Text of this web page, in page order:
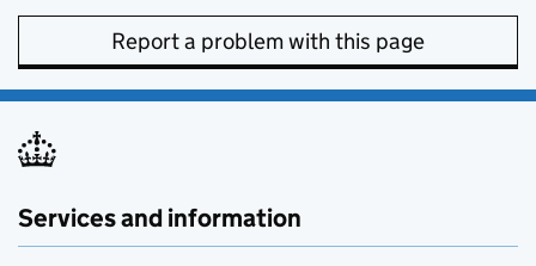
Report a problem with this page
Services and information